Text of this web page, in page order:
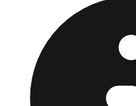
"No Returns" policy. Use
provided at the front of
Browse our comprehensive
addresses, hours, and direct
store in the Statesboro area.